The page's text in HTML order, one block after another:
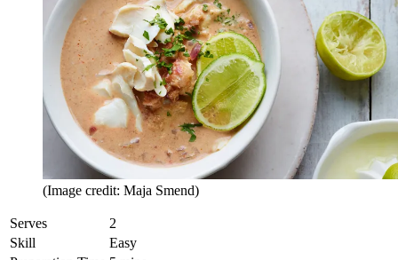
(Image credit: Maja Smend)
Serves
2
Skill
Easy